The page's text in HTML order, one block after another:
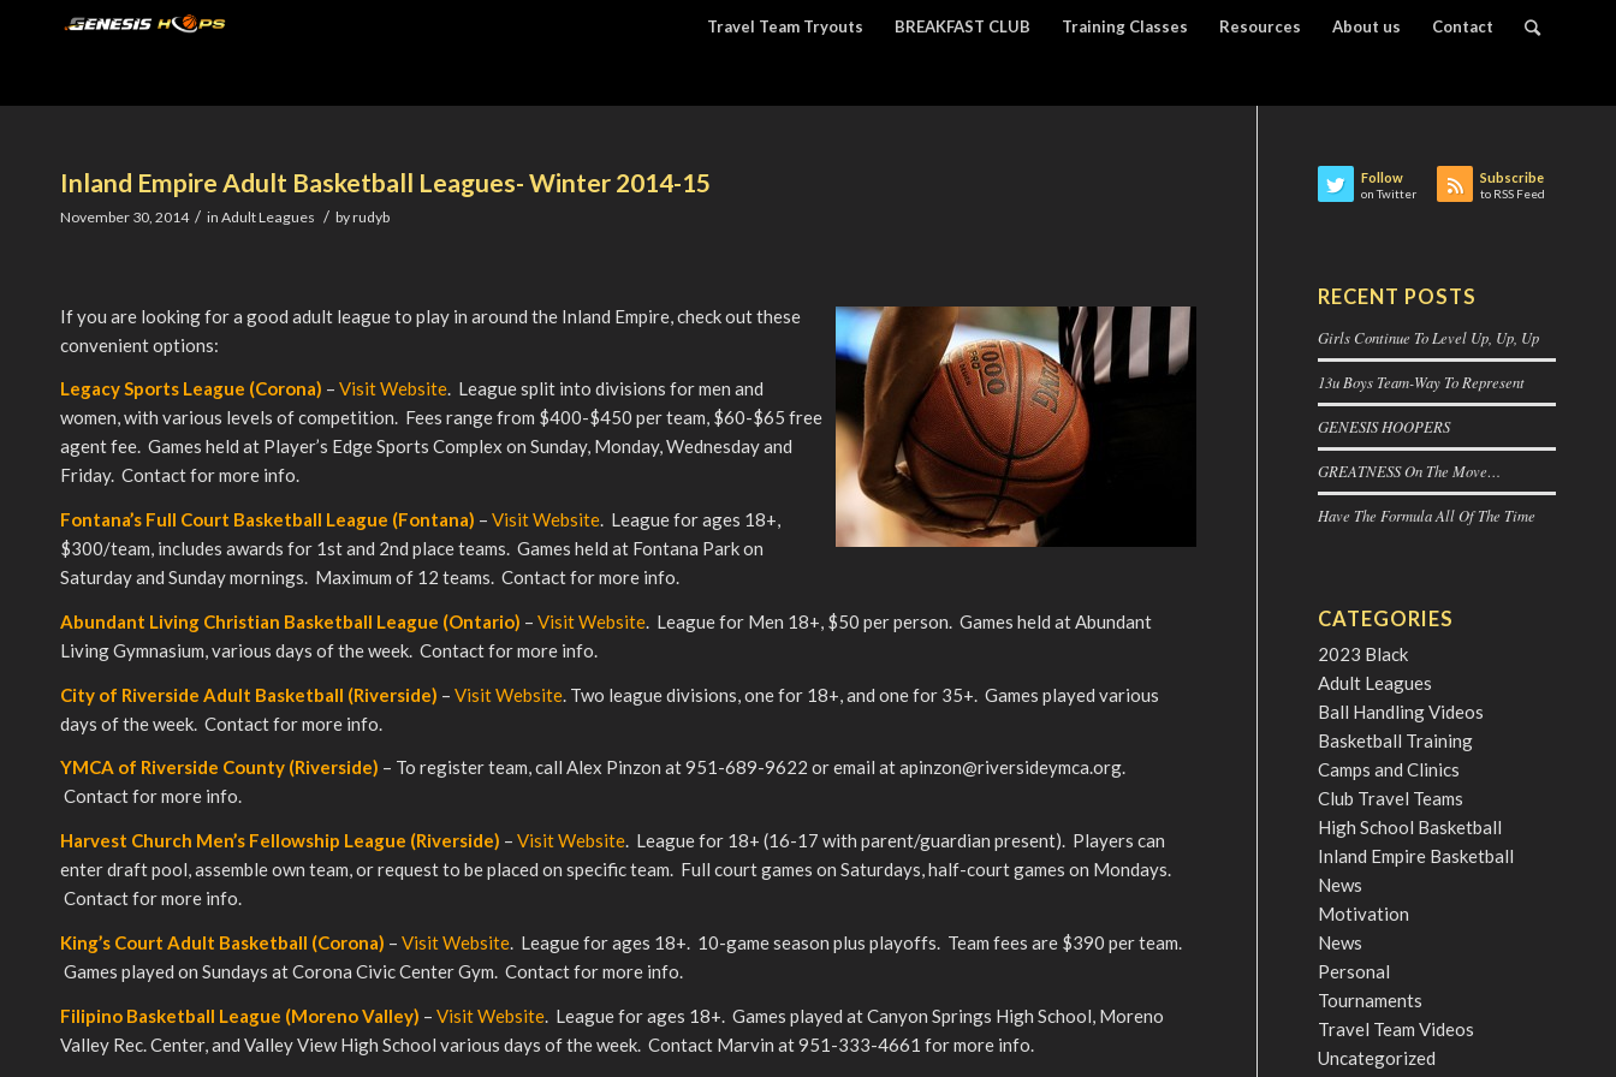
Travel Team Tryouts BREAKFAST CLUB Training Classes Resources About us Contact
Inland Empire Adult Basketball Leagues- Winter 2014-15
November 30, 2014 / in Adult Leagues / byrudyb
If you are looking for a good adult league to play in around the Inland Empire, check out these
convenient options:
Legacy Sports League (Corona) – Visit Website. League split into divisions for men and
women, with various levels of competition. Fees range from $400-$450 per team, $60-$65 free
agent fee. Games held at Player’s Edge Sports Complex on Sunday, Monday, Wednesday and
Friday. Contact for more info.
Fontana’s Full Court Basketball League (Fontana) – Visit Website. League for ages 18+,
$300/team, includes awards for 1st and 2nd place teams. Games held at Fontana Park on
Saturday and Sunday mornings. Maximum of 12 teams. Contact for more info.
Abundant Living Christian Basketball League (Ontario) – Visit Website. League for Men 18+, $50 per person. Games held at Abundant
Living Gymnasium, various days of the week. Contact for more info.
City of Riverside Adult Basketball (Riverside) – Visit Website . Two league divisions, one for 18+, and one for 35+. Games played various
days of the week. Contact for more info.
YMCA of Riverside County (Riverside) – To register team, call Alex Pinzon at 951-689-9622 or email at apinzon@riversideymca.org.
Contact for more info.
Harvest Church Men’s Fellowship League (Riverside) – Visit Website. League for 18+ (16-17 with parent/guardian present). Players can
enter draft pool, assemble own team, or request to be placed on specific team. Full court games on Saturdays, half-court games on Mondays.
Contact for more info.
King’s Court Adult Basketball (Corona) – Visit Website. League for ages 18+. 10-game season plus playoffs. Team fees are $390 per team.
Games played on Sundays at Corona Civic Center Gym. Contact for more info.
Filipino Basketball League (Moreno Valley) – Visit Website . League for ages 18+. Games played at Canyon Springs High School, Moreno
Valley Rec. Center, and Valley View High School various days of the week. Contact Marvin at 951-333-4661 for more info.
Follow
on Twitter
Subscribe
to RSS Feed
RECENT POSTS
Girls Continue To Level Up, Up, Up
13u Boys Team-Way To Represent
GENESIS HOOPERS
GREATNESS On The Move…
Have The Formula All Of The Time
CATEGORIES
2023 Black
Adult Leagues
Ball Handling Videos
Basketball Training
Camps and Clinics
Club Travel Teams
High School Basketball
Inland Empire Basketball
News
Motivation
News
Personal
Tournaments
Travel Team Videos
Uncategorized